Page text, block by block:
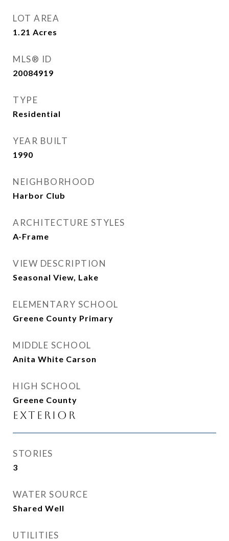
LOT AREA
1.21 Acres
MLS® ID
20084919
TYPE
Residential
YEAR BUILT
1990
NEIGHBORHOOD
Harbor Club
ARCHITECTURE STYLES
A-Frame
VIEW DESCRIPTION
Seasonal View, Lake
ELEMENTARY SCHOOL
Greene County Primary
MIDDLE SCHOOL
Anita White Carson
HIGH SCHOOL
Greene County
Exterior
STORIES
3
WATER SOURCE
Shared Well
UTILITIES